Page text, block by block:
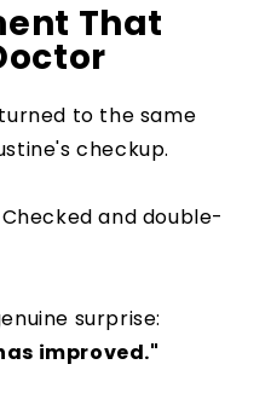
That
to the same
checkup.
and double-
surprise:
improved."